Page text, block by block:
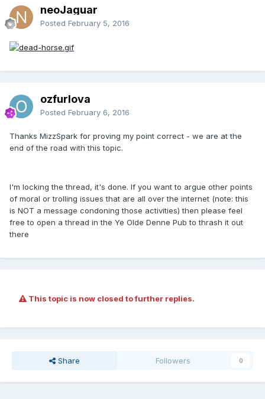
neoJaguar
Posted February 5, 2016
ozfurlova
Posted February 6, 2016
Thanks MizzSpark for proving my point correct - we are at the
end of the road with this topic.
I'm locking the thread, it's done. If you want to argue other points
of moral or trolling issues that are all over the internet (note: this
is NOT a message condoning those activities) then please feel
free to open a thread in the Ye Olde Denne Pub to thrash it out
there
This topic is now closed to further replies.
Share Followers 0